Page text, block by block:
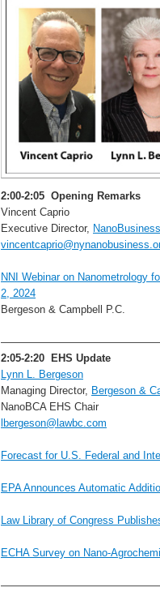
2:00-2:05 Opening Remarks
Vincent Caprio
Executive Director,
NNI Webinar on Nanometrology
2, 2024
Bergeson & Campbell P.C.
2:05-2:20
EHS Update
Lynn L. Bergeson
Managing Director, Bergeson &
NanoBCA EHS Chair
lbergeson@lawbc.com
Forecast for U.S. Federal and
EPA Announces Automatic
Law Library of Congress
ECHA Survey on Nano-